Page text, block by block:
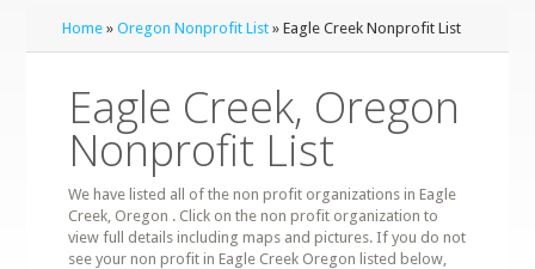
Home »Oregon Nonprofit List » Eagle Creek Nonprofit List
Eagle Creek, Oregon
Nonprofit List
We have listed all of the non profit organizations in Eagle
Creek, Oregon . Click on the non profit organization to
view full details including maps and pictures. If you do not
see your non profit in Eagle Creek Oregon listed below,